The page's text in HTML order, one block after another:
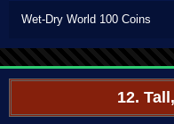
Wet-Dry World 100 Coins
12.